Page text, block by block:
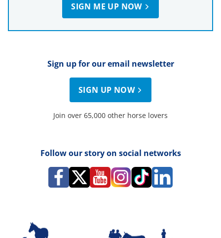
SIGN ME UP NOW
Sign up for our email newsletter
SIGN UP NOW
Join over 65,000 other horse lovers
Follow our story on social networks